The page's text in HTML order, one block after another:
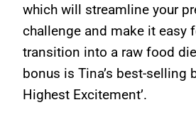
which will streamline your
challenge and make it easy
transition into a raw food
bonus is Tina’s best-selling
Highest Excitement’.